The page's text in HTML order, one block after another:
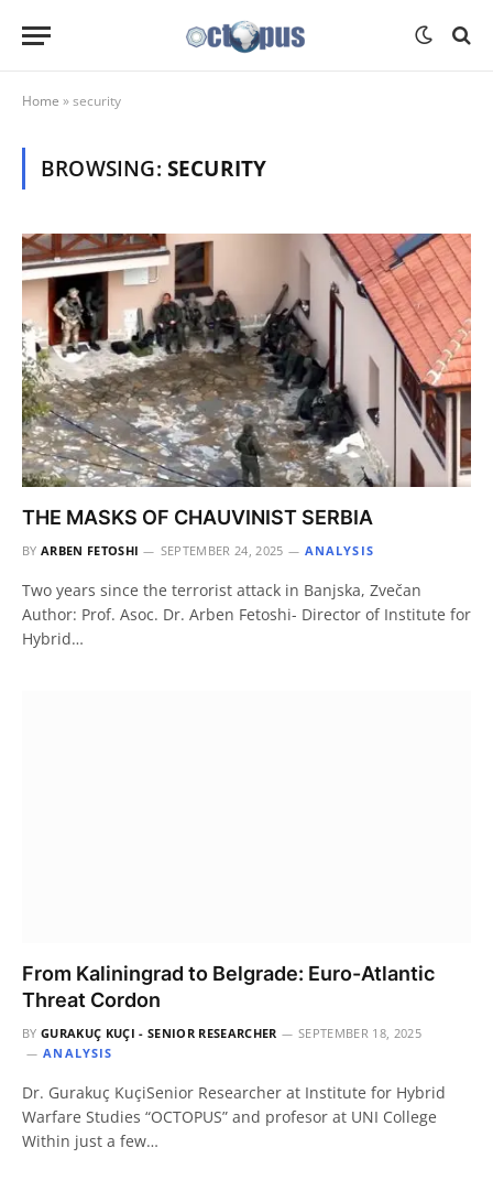
Home »security
BROWSING: SECURITY
THE MASKS OF CHAUVINIST SERBIA
BY ARBEN FETOSHI SEPTEMBER 24, 2025 ANALYSIS
Two years since the terrorist attack in Banjska, Zvečan
Author: Prof. Asoc. Dr. Arben Fetoshi- Director of Institute for
Hybrid…
From Kaliningrad to Belgrade: Euro-Atlantic
Threat Cordon
BY GURAKUÇ KUÇI - SENIOR RESEARCHER
SEPTEMBER 18, 2025
ANALYSIS
Dr. Gurakuç KuçiSenior Researcher at Institute for Hybrid
Warfare Studies “OCTOPUS” and profesor at UNI College
Within just a few…